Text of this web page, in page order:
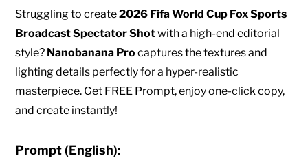
Struggling to create2026 Fifa World Cup Fox Sports
Broadcast Spectator Shotwith a high-end editorial
style? Nanobanana Pro captures the textures and
lighting details perfectly for a hyper-realistic
masterpiece. Get FREE Prompt, enjoy one-click copy,
and create instantly!
Prompt (English):